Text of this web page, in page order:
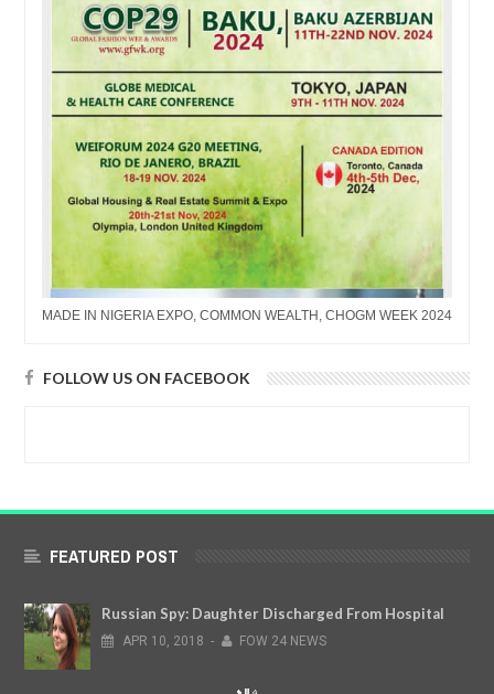
MADE IN NIGERIA EXPO, COMMON WEALTH, CHOGM WEEK 2024
FOLLOW US ON FACEBOOK
FEATURED POST
Russian Spy: Daughter Discharged From Hospital
APR 10, 2018 - FOW 24 NEWS